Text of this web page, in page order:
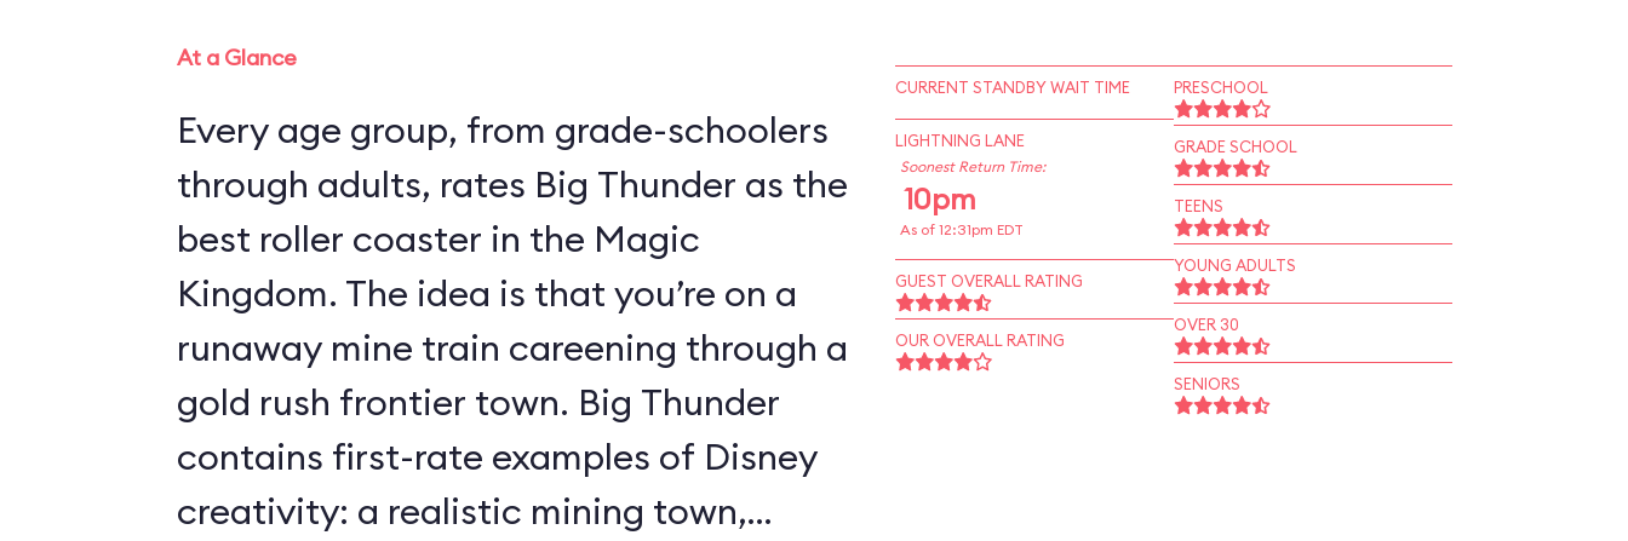
At a Glance
Every age group, from grade-schoolers
through adults, rates Big Thunder as the
best roller coaster in the Magic
Kingdom. The idea is that you’re on a
runaway mine train careening through a
gold rush frontier town. Big Thunder
contains first-rate examples of Disney
creativity: a realistic mining town,
CURRENT STANDBY WAIT TIME
LIGHTNING LANE
Soonest Return Time:
10pm
As of 12:31pm EDT
GUEST OVERALL RATING
OUR OVERALL RATING
PRESCHOOL
GRADE SCHOOL
TEENS
YOUNG ADULTS
OVER 30
SENIORS